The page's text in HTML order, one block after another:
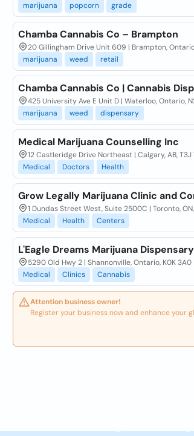
marijuana
popcorn grade
Chamba Cannabis Co – Brampton
20 Gillingham Drive Unit 609 | Brampton,
marijuana
weed retail
Chamba Cannabis Co | Cannabis
425 University Ave E Unit D | Waterloo, Ontario,
marijuana
weed dispensary
Medical Marijuana Counselling Inc
12 Castleridge Drive Northeast | Calgary, AB, T3J
Medical
Doctors Health
Grow Legally Marijuana Clinic and
1 Dundas Street West, Suite 2500C | Toronto, ON,
Medical
Health Centers
L'Eagle Dreams Marijuana Dispensary
5290 Old Hwy 2 | Shannonville, Ontario, K0K 3A0
Medical
Clinics Cannabis
Attention business owner!
Register your business now and enhance your